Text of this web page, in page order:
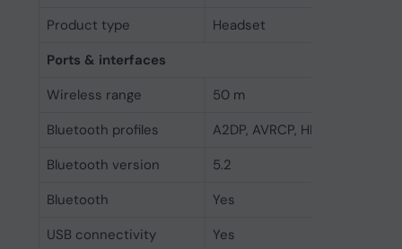
Product type
Headset
Ports & interfaces
Wireless range
50 m
Bluetooth profiles
A2DP, AVRCP, HFP, HSP
Bluetooth version
5.2
Bluetooth
Yes
USB connectivity
Yes